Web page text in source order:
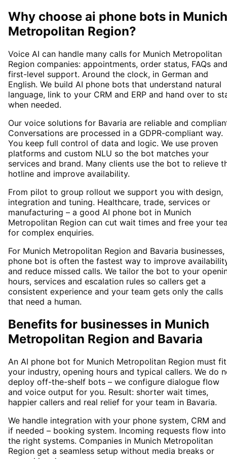
Why choose ai phone bots in Munich
Metropolitan Region?
Voice AI can handle many calls for Munich Metropolitan
Region companies: appointments, order status, FAQs and
first-level support. Around the clock, in German and
English. We build AI phone bots that understand natural
language, link to your CRM and ERP and hand over to
when needed.
Our voice solutions for Bavaria are reliable and
Conversations are processed in a GDPR-compliant way.
You keep full control of data and logic. We use proven
platforms and custom NLU so the bot matches your
services and brand. Many clients use the bot to relieve
hotline and improve availability.
From pilot to group rollout we support you with design,
integration and tuning. Healthcare, trade, services or
manufacturing – a good AI phone bot in Munich
Metropolitan Region can cut wait times and free your
for complex enquiries.
For Munich Metropolitan Region and Bavaria businesses,
phone bot is often the fastest way to improve
and reduce missed calls. We tailor the bot to your
hours, services and escalation rules so callers get a
consistent experience and your team gets only the calls
that need a human.
Benefits for businesses in Munich
Metropolitan Region and Bavaria
An AI phone bot for Munich Metropolitan Region must fit
your industry, opening hours and typical callers. We do
deploy off-the-shelf bots – we configure dialogue flow
and voice output for you. Result: shorter wait times,
happier callers and real relief for your team in Bavaria.
We handle integration with your phone system, CRM
if needed – booking system. Incoming requests flow into
the right systems. Companies in Munich Metropolitan
Region get a seamless setup without media breaks or